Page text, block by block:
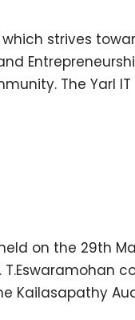
strives
The Yarl
on the 29th
Kailasapathy